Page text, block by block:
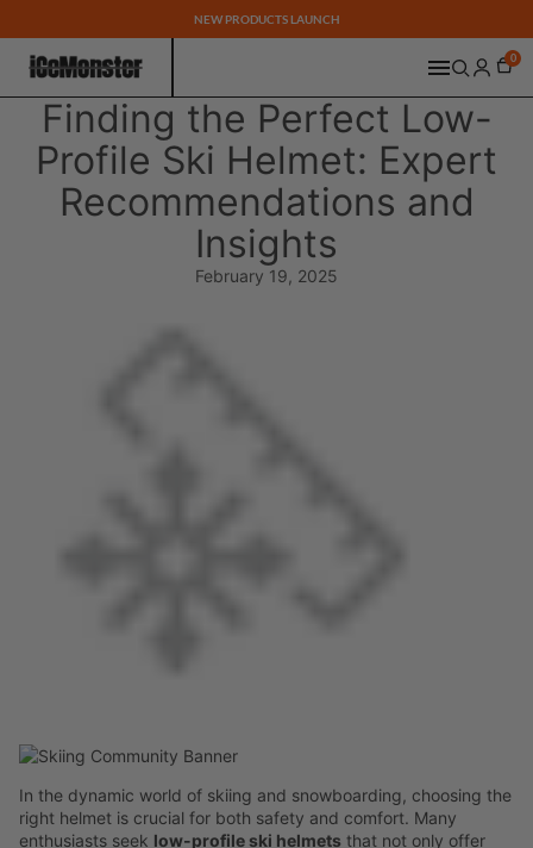
NEW PRODUCTS LAUNCH
0
Finding the Perfect Low-
Profile Ski Helmet: Expert
Recommendations and
Insights
February 19, 2025
In the dynamic world of skiing and snowboarding, choosing the
right helmet is crucial for both safety and comfort. Many
enthusiasts seek low-profile ski helmets that not only offer